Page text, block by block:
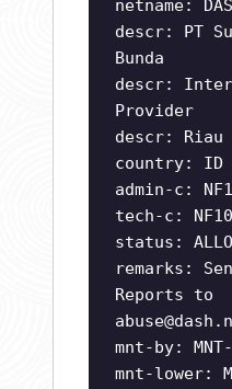
netname:
descr: PT
Bunda
descr:
Provider
descr: Riau
country: ID
admin-c:
tech-c:
status:
remarks:
Reports to
mnt-by:
mnt-lower: